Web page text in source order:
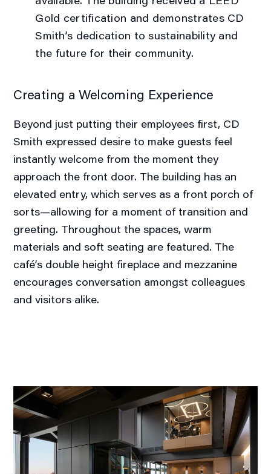
Gold certification and demonstrates CD
Smith’s dedication to sustainability and
the future for their community.
Creating a Welcoming Experience
Beyond just putting their employees first, CD
Smith expressed desire to make guests feel
instantly welcome from the moment they
approach the front door. The building has an
elevated entry, which serves as a front porch of
sorts—allowing for a moment of transition and
greeting. Throughout the spaces, warm
materials and soft seating are featured. The
café’s double height fireplace and mezzanine
encourages conversation amongst colleagues
and visitors alike.